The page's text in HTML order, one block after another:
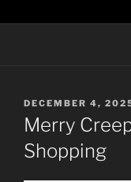
to
POSTED
ON
DECEMBER 4,
Merry
Shopping